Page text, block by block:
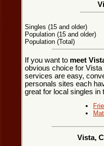
Singles (15 and older)
Population (15 and older)
Population (Total)
If you want to meet
obvious choice for
services are easy,
personals sites each
great for local singles in
Vista,